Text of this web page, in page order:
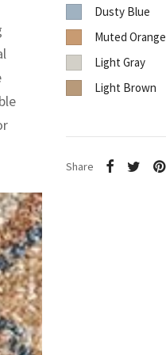
Dusty Blue
Muted Orange
Light Gray
Light Brown
Share